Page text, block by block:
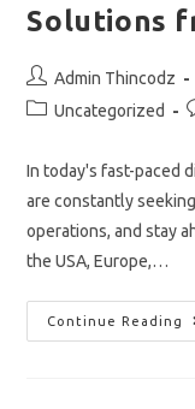
Solutions
Post
author:
Admin Thincodz
PostUncategorized
In today's fast-paced
are constantly
operations, and stay
the USA, Europe,…
Continue Reading